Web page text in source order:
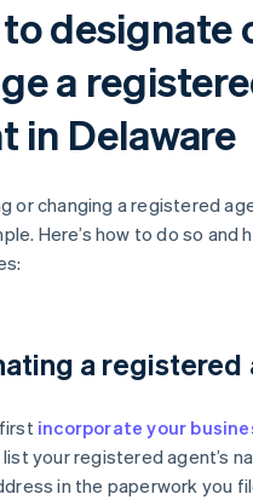
designate
a
in Delaware
or changing a registered
Here’s how to do so and
a registered
incorporate your
list your registered agent’s
in the paperwork you